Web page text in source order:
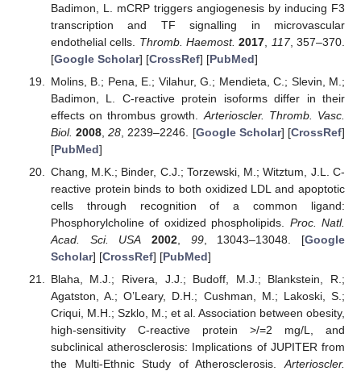
Badimon, L. mCRP triggers angiogenesis by inducing F3
transcription and TF signalling in microvascular
endothelial cells. Thromb. Haemost. 2017 117, 357–370.
[Google Scholar] [CrossRef] [PubMed]
Molins, B.; Pena, E.; Vilahur, G.; Mendieta, C.; Slevin, M.;
Badimon, L. C-reactive protein isoforms differ in their
effects on thrombus growth. Arterioscler. Thromb. Vasc.
Biol. 2008 ,28 , 2239–2246. [Google Scholar] [CrossRef]
[PubMed]
Chang, M.K.; Binder, C.J.; Torzewski, M.; Witztum, J.L. C-
reactive protein binds to both oxidized LDL and apoptotic
cells through recognition of a common ligand:
Phosphorylcholine of oxidized phospholipids. Proc. Natl.
Acad. Sci. USA
2002, 99, 13043–13048. [Google
Scholar] [CrossRef] [PubMed]
Blaha, M.J.; Rivera, J.J.; Budoff, M.J.; Blankstein, R.;
Agatston, A.; O’Leary, D.H.; Cushman, M.; Lakoski, S.;
Criqui, M.H.; Szklo, M.; et al. Association between obesity,
high-sensitivity C-reactive protein >/=2 mg/L, and
subclinical atherosclerosis: Implications of JUPITER from
the Multi-Ethnic Study of Atherosclerosis. Arterioscler.